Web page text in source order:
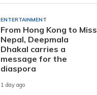
ENTERTAINMENT
From Hong Kong to Miss
Nepal, Deepmala
Dhakal carries a
message for the
diaspora
1 day ago